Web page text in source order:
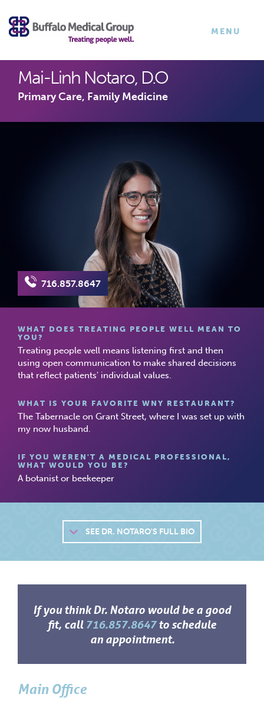
×
TOGGLE
MENU
Mai-Linh Notaro, D.O
Primary Care, Family Medicine
716.857.8647
WHAT DOES TREATING PEOPLE WELL MEAN TO
YOU?
Treating people well means listening first and then
using open communication to make shared decisions
that reflect patients' individual values.
WHAT IS YOUR FAVORITE WNY RESTAURANT?
The Tabernacle on Grant Street, where I was set up with
my now husband.
IF YOU WEREN'T A MEDICAL PROFESSIONAL,
WHAT WOULD YOU BE?
A botanist or beekeeper
SEEDR. NOTARO'S FULL BIO
If you think Dr. Notaro would be a good
fit, call 716.857.8647to schedule
an appointment.
Main Office